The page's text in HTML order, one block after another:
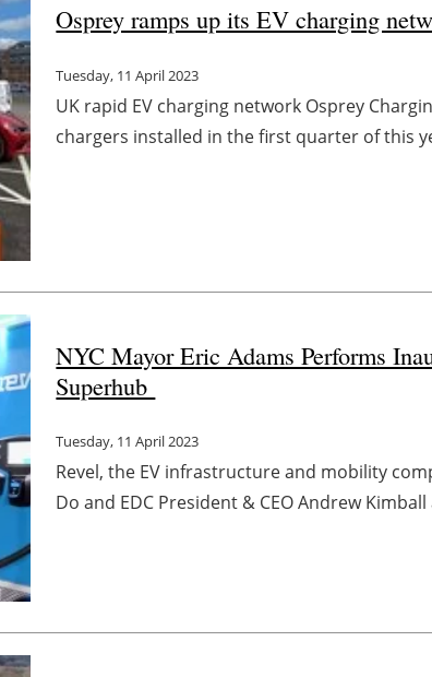
Osprey ramps up its EV charging
Tuesday, 11 April 2023
UK rapid EV charging network Osprey
chargers installed in the first quarter of this
NYC Mayor Eric Adams Performs
Superhub
Tuesday, 11 April 2023
Revel, the EV infrastructure and mobility
Do and EDC President & CEO Andrew